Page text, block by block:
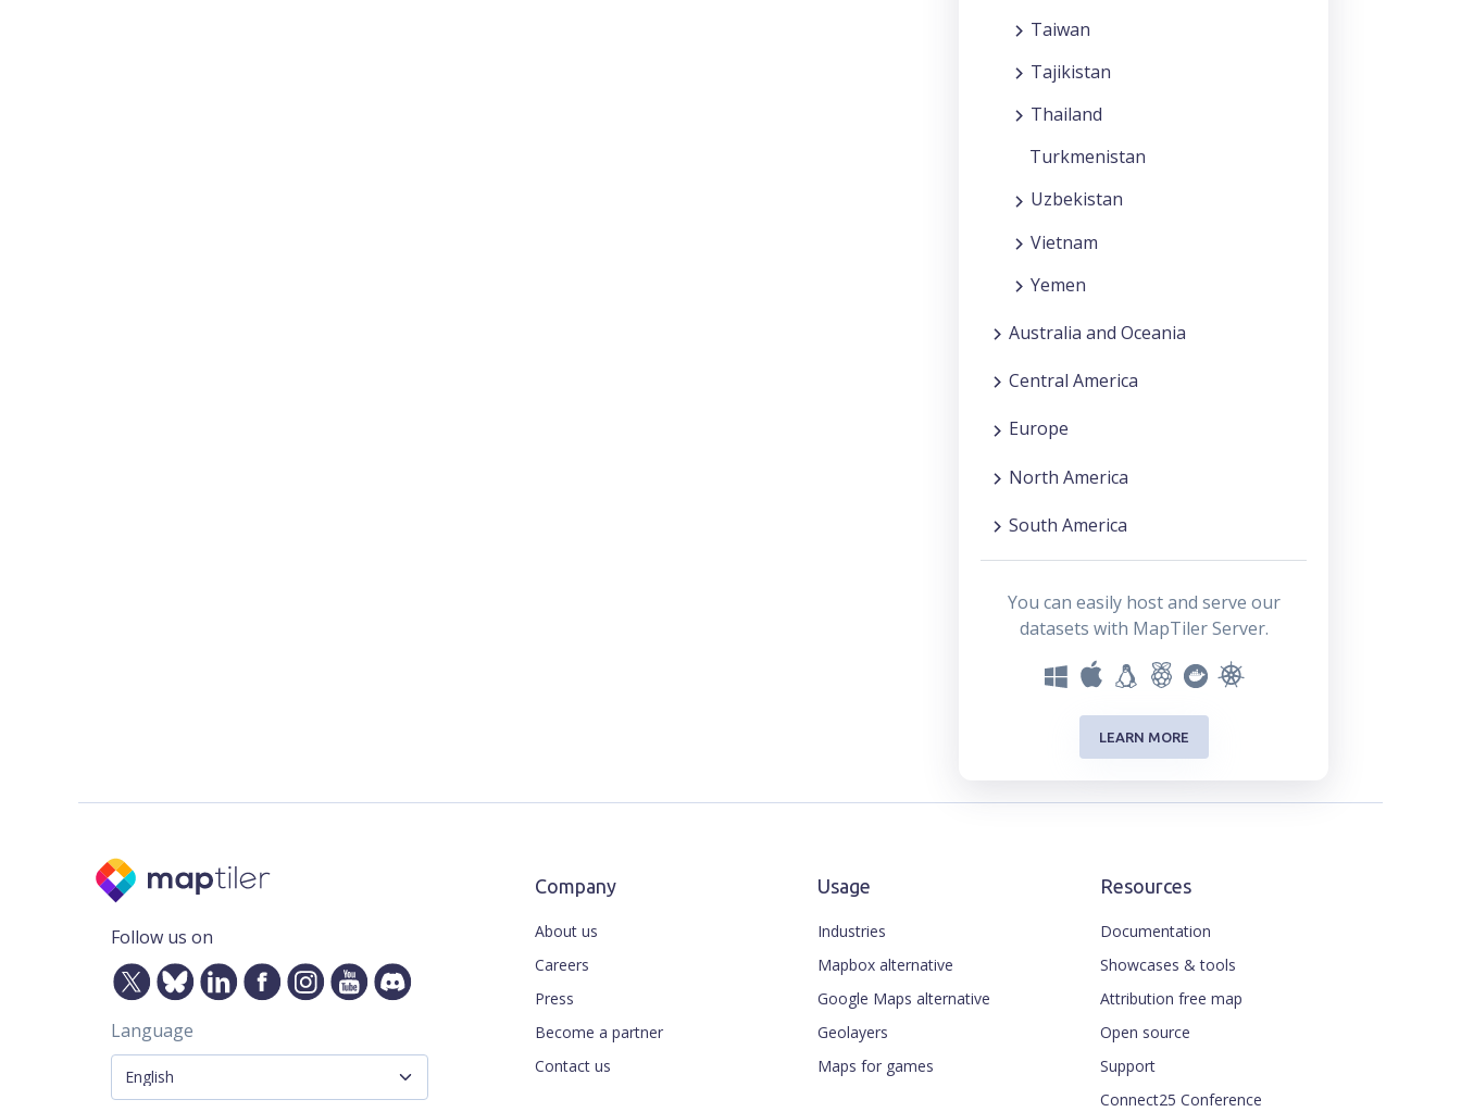
Taiwan
Tajikistan
Thailand
Turkmenistan
Uzbekistan
Vietnam
Yemen
Australia and Oceania
Central America
Europe
North America
South America
You can easily host and serve our
datasets with MapTiler Server.
LEARN MORE
Follow us on
Language
Company
About us
Careers
Press
Become a partner
Contact us
Usage
Industries
Mapbox alternative
Google Maps alternative
Geolayers
Maps for games
Resources
Documentation
Showcases & tools
Attribution free map
Open source
Support
Connect25 Conference